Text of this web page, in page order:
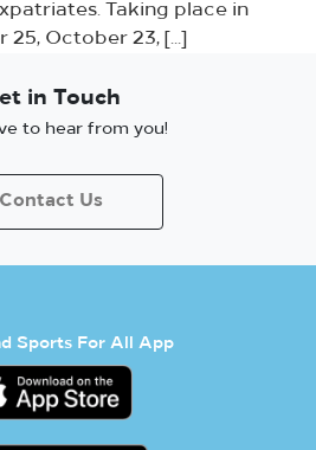
Taking place in
25, October 23, […]
in Touch
to hear from you!
Contact Us
Sports For All App